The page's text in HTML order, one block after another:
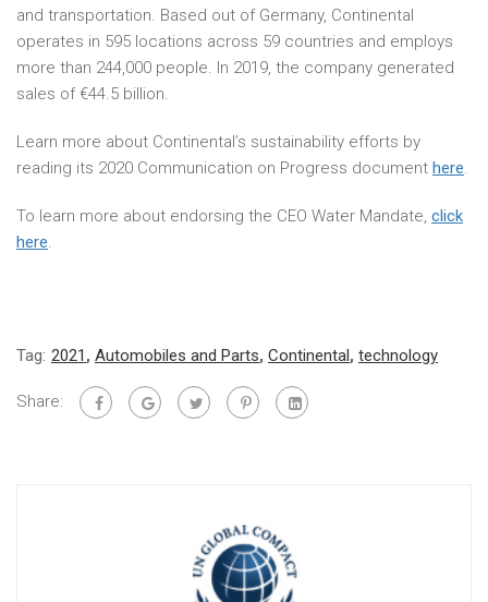
and transportation. Based out of Germany, Continental
operates in 595 locations across 59 countries and employs
more than 244,000 people. In 2019, the company generated
sales of €44.5 billion.
Learn more about Continental’s sustainability efforts by
reading its 2020 Communication on Progress document here.
To learn more about endorsing the CEO Water Mandate, click
here.
Tag: 2021 , Automobiles and Parts, Continental, technology
Share: